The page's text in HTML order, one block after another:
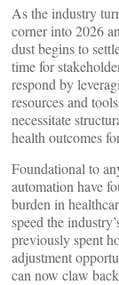
As the industry
corner into 2026
dust begins to
time for
respond by
resources and
necessitate
health outcomes
Foundational to
automation have
burden in
speed the
previously spent
adjustment
can now claw